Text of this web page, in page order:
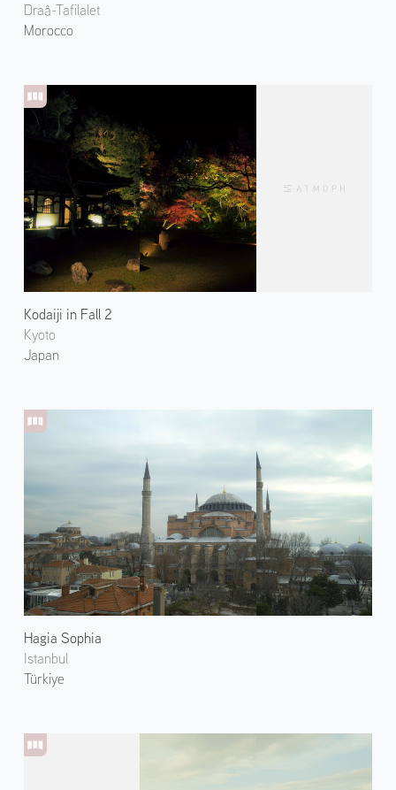
Draâ-Tafilalet
Morocco
Kodaiji in Fall 2
Kyoto
Japan
Hagia Sophia
Istanbul
Türkiye